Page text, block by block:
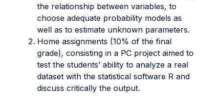
the relationship between variables, to
choose adequate probability models as
well as to estimate unknown parameters.
Home assignments (10% of the final
grade), consisting in a PC project aimed to
test the students’ ability to analyze a real
dataset with the statistical software R and
discuss critically the output.